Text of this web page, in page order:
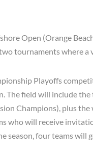
Open (Orange
tournaments where
Playoffs
The field will include
Champions), plus
who will receive
season, four teams will